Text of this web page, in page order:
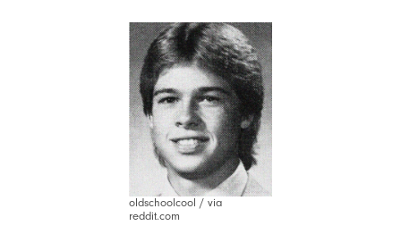
oldschoolcool / via
reddit.com